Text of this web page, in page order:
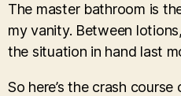
The master bathroom is
my vanity. Between
the situation in hand last
So here’s the crash